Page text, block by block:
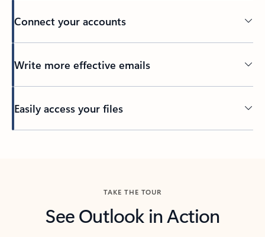
Connect your accounts
Write more effective emails
Easily access your files
TAKE THE TOUR
See Outlook in Action